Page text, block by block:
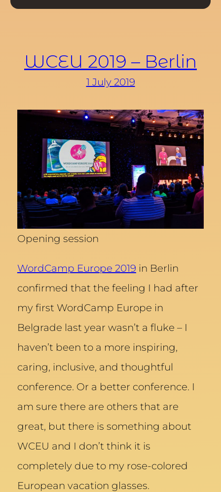
WCEU 2019 – Berlin
1 July 2019
Opening session
WordCamp Europe 2019 in Berlin
confirmed that the feeling I had after
my first WordCamp Europe in
Belgrade last year wasn’t a fluke – I
haven’t been to a more inspiring,
caring, inclusive, and thoughtful
conference. Or a better conference. I
am sure there are others that are
great, but there is something about
WCEU and I don’t think it is
completely due to my rose-colored
European vacation glasses.